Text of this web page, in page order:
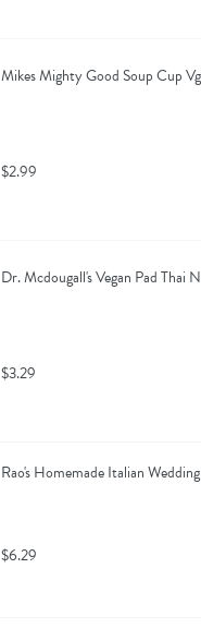
Mikes Mighty Good Soup Cup
$2.99
Dr. Mcdougall's Vegan Pad Thai
$3.29
Rao's Homemade Italian
$6.29